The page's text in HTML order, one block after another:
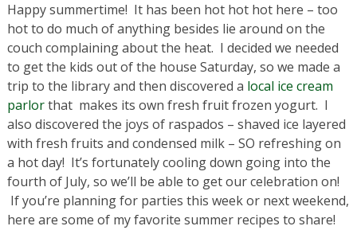
Happy summertime! It has been hot hot hot here – too
hot to do much of anything besides lie around on the
couch complaining about the heat. I decided we needed
to get the kids out of the house Saturday, so we made a
trip to the library and then discovered a local ice cream
parlorthat makes its own fresh fruit frozen yogurt. I
also discovered the joys of raspados – shaved ice layered
with fresh fruits and condensed milk – SO refreshing on
a hot day! It’s fortunately cooling down going into the
fourth of July, so we’ll be able to get our celebration on!
If you’re planning for parties this week or next weekend,
here are some of my favorite summer recipes to share!